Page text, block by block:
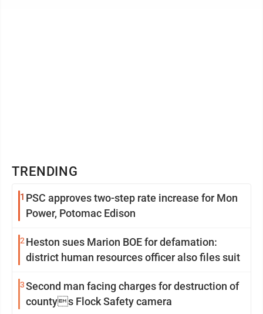
TRENDING
1 PSC approves two-step rate increase for Mon
Power, Potomac Edison
2 Heston sues Marion BOE for defamation:
district human resources officer also files suit
3Second man facing charges for destruction of
countys Flock Safety camera